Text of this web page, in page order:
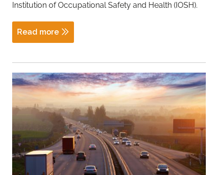
Institution of Occupational Safety and Health (IOSH).
Read more